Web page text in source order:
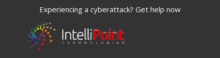
Experiencing a cyberattack? Get help now